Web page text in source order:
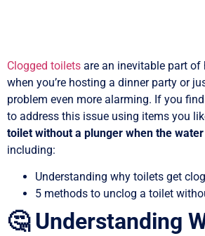
Clogged toilets are an inevitable part
when you’re hosting a dinner party or
problem even more alarming. If you
to address this issue using items you
toilet without a plunger when the
including:
Understanding why toilets get
5 methods to unclog a toilet
🤔 Understanding